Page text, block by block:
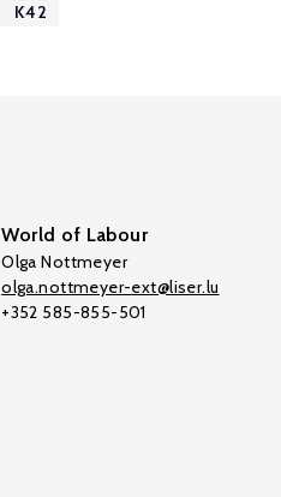
K42
World of Labour
Olga Nottmeyer
olga.nottmeyer-ext@liser.lu
+352 585-855-501